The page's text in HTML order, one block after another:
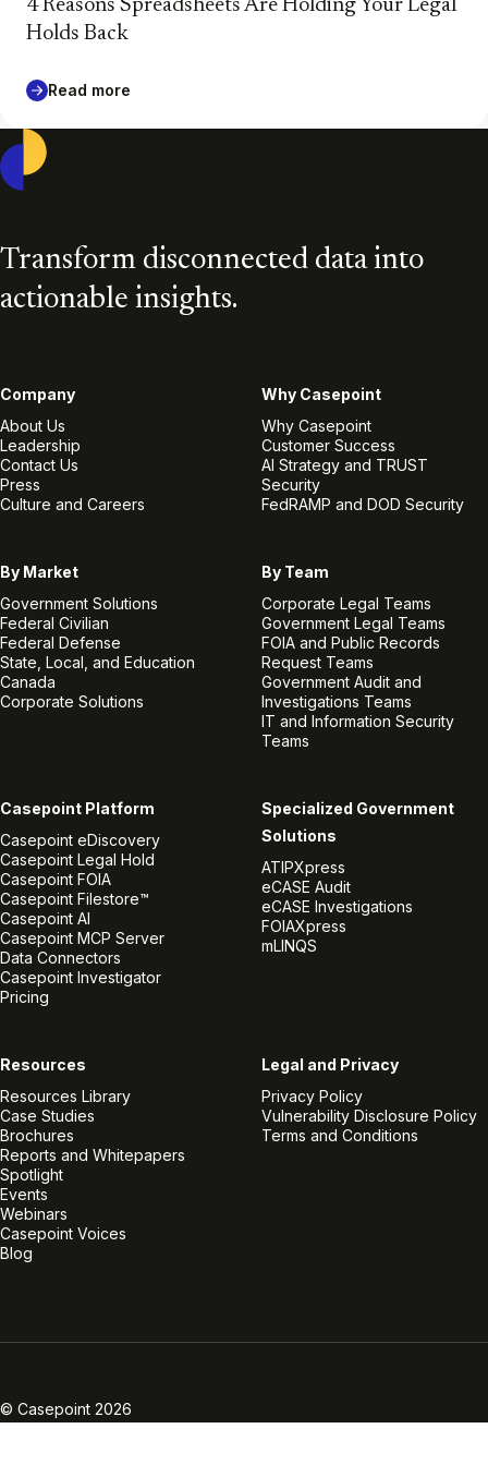
4 Reasons Spreadsheets Are Holding Your Legal
Holds Back
Read more
Transform disconnected data into
actionable insights.
Company
About Us
Leadership
Contact Us
Press
Culture and Careers
Why Casepoint
Why Casepoint
Customer Success
AI Strategy and TRUST
Security
FedRAMP and DOD Security
By Market
Government Solutions
Federal Civilian
Federal Defense
State, Local, and Education
Canada
Corporate Solutions
By Team
Corporate Legal Teams
Government Legal Teams
FOIA and Public Records
Request Teams
Government Audit and
Investigations Teams
IT and Information Security
Teams
Casepoint Platform
Casepoint eDiscovery
Casepoint Legal Hold
Casepoint FOIA
Casepoint Filestore™
Casepoint AI
Casepoint MCP Server
Data Connectors
Casepoint Investigator
Pricing
Specialized Government
Solutions
ATIPXpress
eCASE Audit
eCASE Investigations
FOIAXpress
mLINQS
Resources
Resources Library
Case Studies
Brochures
Reports and Whitepapers
Spotlight
Events
Webinars
Casepoint Voices
Blog
Legal and Privacy
Privacy Policy
Vulnerability Disclosure Policy
Terms and Conditions
© Casepoint 2026